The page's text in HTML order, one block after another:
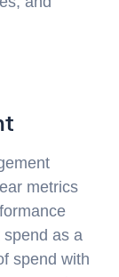
metrics
as a
spend with